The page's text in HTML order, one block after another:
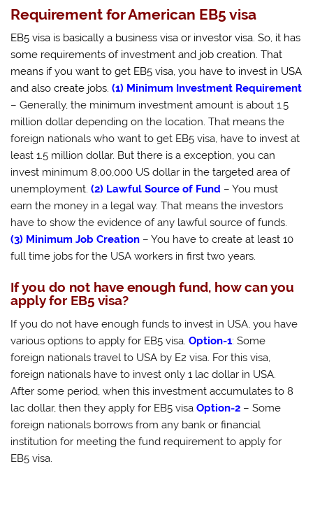
Requirement for American EB5 visa
EB5 visa is basically a business visa or investor visa. So, it has
some requirements of investment and job creation. That
means if you want to get EB5 visa, you have to invest in USA
and also create jobs. (1) Minimum Investment Requirement
– Generally, the minimum investment amount is about 1.5
million dollar depending on the location. That means the
foreign nationals who want to get EB5 visa, have to invest at
least 1.5 million dollar. But there is a exception, you can
invest minimum 8,00,000 US dollar in the targeted area of
unemployment. (2) Lawful Source of Fund – You must
earn the money in a legal way. That means the investors
have to show the evidence of any lawful source of funds.
(3) Minimum Job Creation – You have to create at least 10
full time jobs for the USA workers in first two years.
If you do not have enough fund, how can you
apply for EB5 visa?
If you do not have enough funds to invest in USA, you have
various options to apply for EB5 visa.Option-1: Some
foreign nationals travel to USA by E2 visa. For this visa,
foreign nationals have to invest only 1 lac dollar in USA.
After some period, when this investment accumulates to 8
lac dollar, then they apply for EB5 visaOption-2 – Some
foreign nationals borrows from any bank or financial
institution for meeting the fund requirement to apply for
EB5 visa.